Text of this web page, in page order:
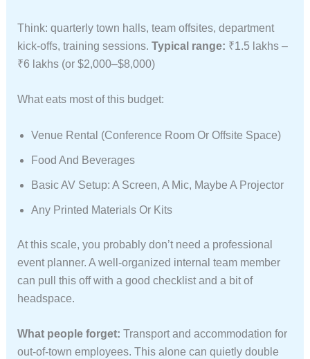
Think: quarterly town halls, team offsites, department
kick-offs, training sessions. Typical range: ₹1.5 lakhs –
₹6 lakhs (or $2,000–$8,000)
What eats most of this budget:
Venue Rental (conference Room Or Offsite Space)
Food And Beverages
Basic AV Setup: A Screen, A Mic, Maybe A Projector
Any Printed Materials Or Kits
At this scale, you probably don’t need a professional
event planner. A well-organized internal team member
can pull this off with a good checklist and a bit of
headspace.
What people forget: Transport and accommodation for
out-of-town employees. This alone can quietly double